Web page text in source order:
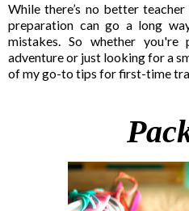
While there’s no better
preparation can go a long
mistakes. So whether you're
adventure or just looking for a
of my go-to tips for first-time